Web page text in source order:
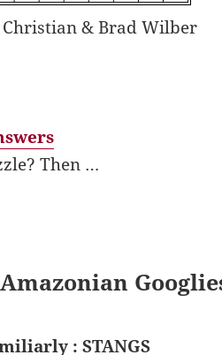
& Brad Wilber
Then …
: STANGS